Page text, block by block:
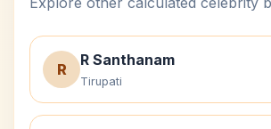
R
R Santhanam
Tirupati